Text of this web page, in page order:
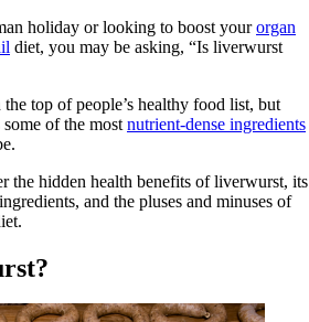
holiday or looking to boost yourorgan
diet, you may be asking, “Is liverwurst
top of people’s healthy food list, but
of the most nutrient-dense ingredients
the hidden health benefits of liverwurst, its
and the pluses and minuses of